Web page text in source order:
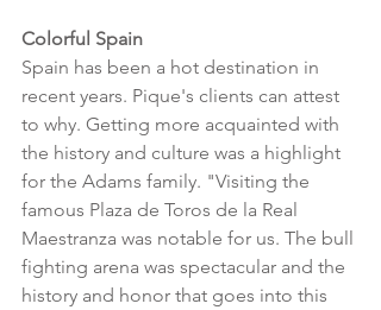
Colorful Spain
Spain has been a hot destination in
recent years. Pique's clients can attest
to why. Getting more acquainted with
the history and culture was a highlight
for the Adams family. "Visiting the
famous Plaza de Toros de la Real
Maestranza was notable for us. The bull
fighting arena was spectacular and the
history and honor that goes into this